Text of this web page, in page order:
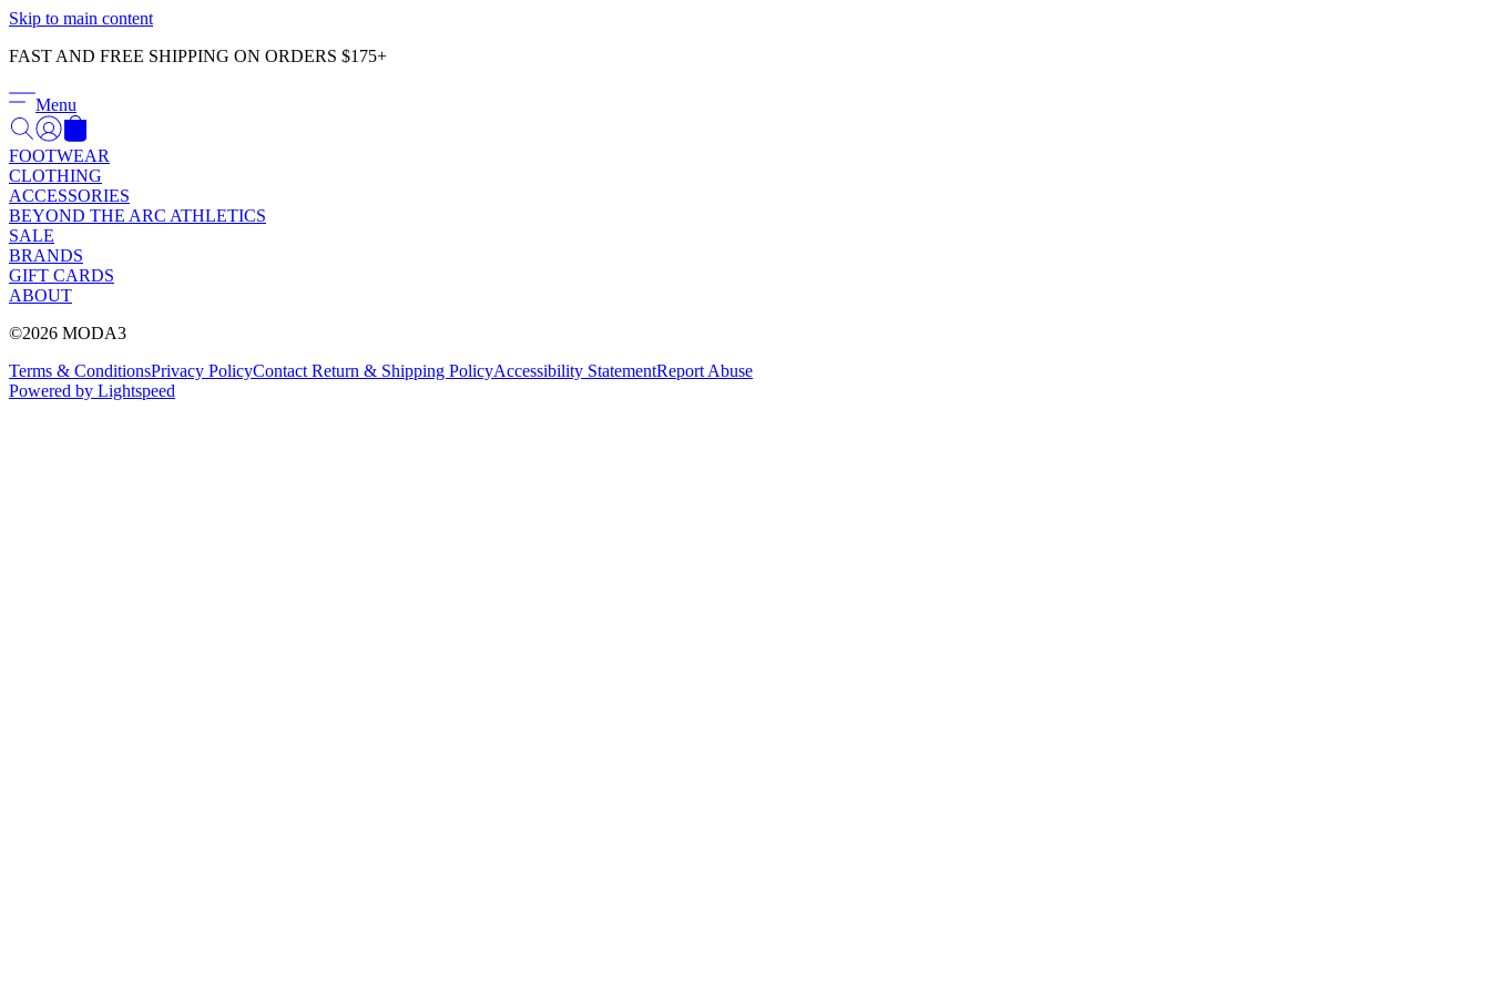
Skip to main content
FAST AND FREE SHIPPING ON ORDERS $175+
Menu
FOOTWEAR
CLOTHING
ACCESSORIES
BEYOND THE ARC ATHLETICS
SALE
BRANDS
GIFT CARDS
ABOUT
©2026 MODA3
Terms & ConditionsPrivacy PolicyContact Return & Shipping PolicyAccessibility StatementReport Abuse
Powered by Lightspeed